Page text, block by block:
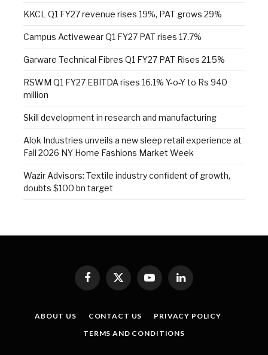
KKCL Q1 FY27 revenue rises 19%, PAT grows 29%
Campus Activewear Q1 FY27 PAT rises 17.7%
Garware Technical Fibres Q1 FY27 PAT Rises 21.5%
RSWM Q1 FY27 EBITDA rises 16.1% Y-o-Y to Rs 940
million
Skill development in research and manufacturing
Alok Industries unveils a new sleep retail experience at
Fall 2026 NY Home Fashions Market Week
Wazir Advisors: Textile industry confident of growth,
doubts $100 bn target
Facebook
X
(Twitter)
YouTubeLinkedIn
ABOUT US CONTACT US
PRIVACY POLICY
TERMS AND CONDITIONS